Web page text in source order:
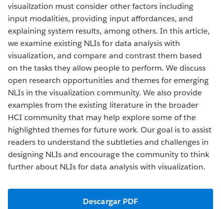
visuailzation must consider other factors including
input modalities, providing input affordances, and
explaining system results, among others. In this article,
we examine existing NLIs for data analysis with
visualization, and compare and contrast them based
on the tasks they allow people to perform. We discuss
open research opportunities and themes for emerging
NLIs in the visualization community. We also provide
examples from the existing literature in the broader
HCI community that may help explore some of the
highlighted themes for future work. Our goal is to assist
readers to understand the subtleties and challenges in
designing NLIs and encourage the community to think
further about NLIs for data analysis with visualization.
Descargar PDF